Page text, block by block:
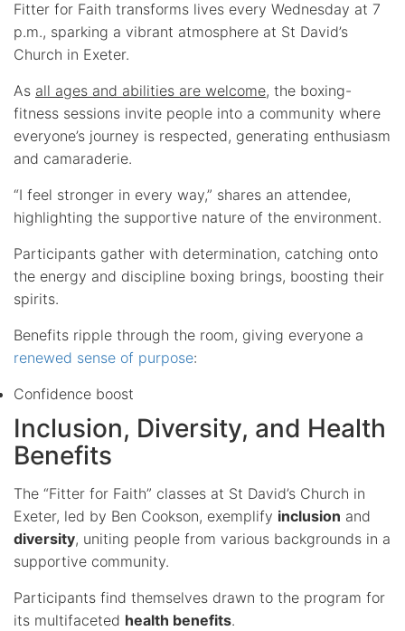
Fitter for Faith transforms lives every Wednesday at 7
p.m., sparking a vibrant atmosphere at St David’s
Church in Exeter.
As all ages and abilities are welcome, the boxing-
fitness sessions invite people into a community where
everyone’s journey is respected, generating enthusiasm
and camaraderie.
“I feel stronger in every way,” shares an attendee,
highlighting the supportive nature of the environment.
Participants gather with determination, catching onto
the energy and discipline boxing brings, boosting their
spirits.
Benefits ripple through the room, giving everyone a
renewed sense of purpose:
Confidence boost
Inclusion, Diversity, and Health
Benefits
The “Fitter for Faith” classes at St David’s Church in
Exeter, led by Ben Cookson, exemplify inclusion and
diversity, uniting people from various backgrounds in a
supportive community.
Participants find themselves drawn to the program for
its multifaceted health benefits.